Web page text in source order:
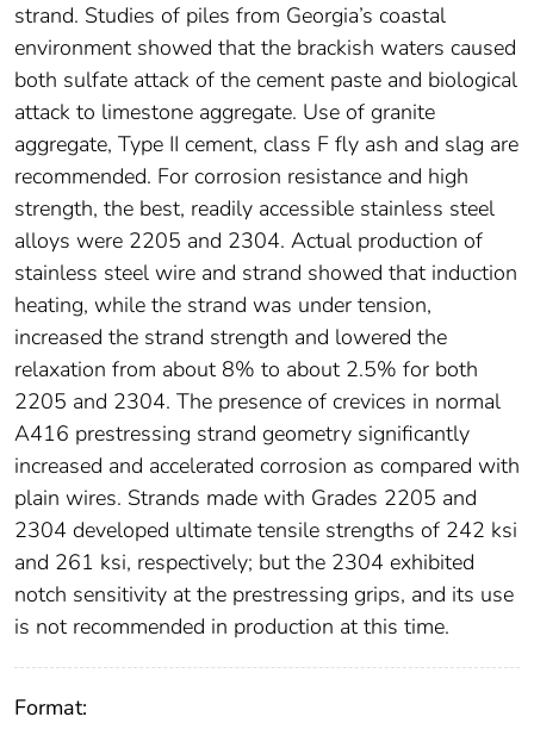
strand. Studies of piles from Georgia’s coastal
environment showed that the brackish waters caused
both sulfate attack of the cement paste and biological
attack to limestone aggregate. Use of granite
aggregate, Type II cement, class F fly ash and slag are
recommended. For corrosion resistance and high
strength, the best, readily accessible stainless steel
alloys were 2205 and 2304. Actual production of
stainless steel wire and strand showed that induction
heating, while the strand was under tension,
increased the strand strength and lowered the
relaxation from about 8% to about 2.5% for both
2205 and 2304. The presence of crevices in normal
A416 prestressing strand geometry significantly
increased and accelerated corrosion as compared with
plain wires. Strands made with Grades 2205 and
2304 developed ultimate tensile strengths of 242 ksi
and 261 ksi, respectively; but the 2304 exhibited
notch sensitivity at the prestressing grips, and its use
is not recommended in production at this time.
Format: